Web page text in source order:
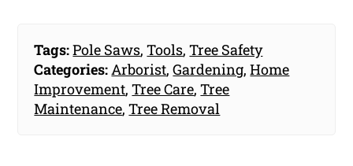
Tags:Pole Saws,Tools,Tree Safety
Categories:Arborist,Gardening,Home
Improvement,Tree Care,Tree
Maintenance,Tree Removal